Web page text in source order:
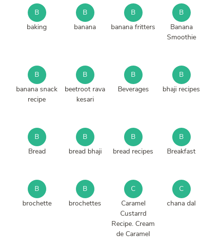
B
baking
B
banana
B
banana fritters
B
Banana
Smoothie
B
banana snack
recipe
B
beetroot rava
kesari
B
Beverages
B
bhaji recipes
B
Bread
B
bread bhaji
B
bread recipes
B
Breakfast
B
brochette
B
brochettes
C
Caramel
Custarrd
Recipe. Cream
de Caramel
C
chana dal